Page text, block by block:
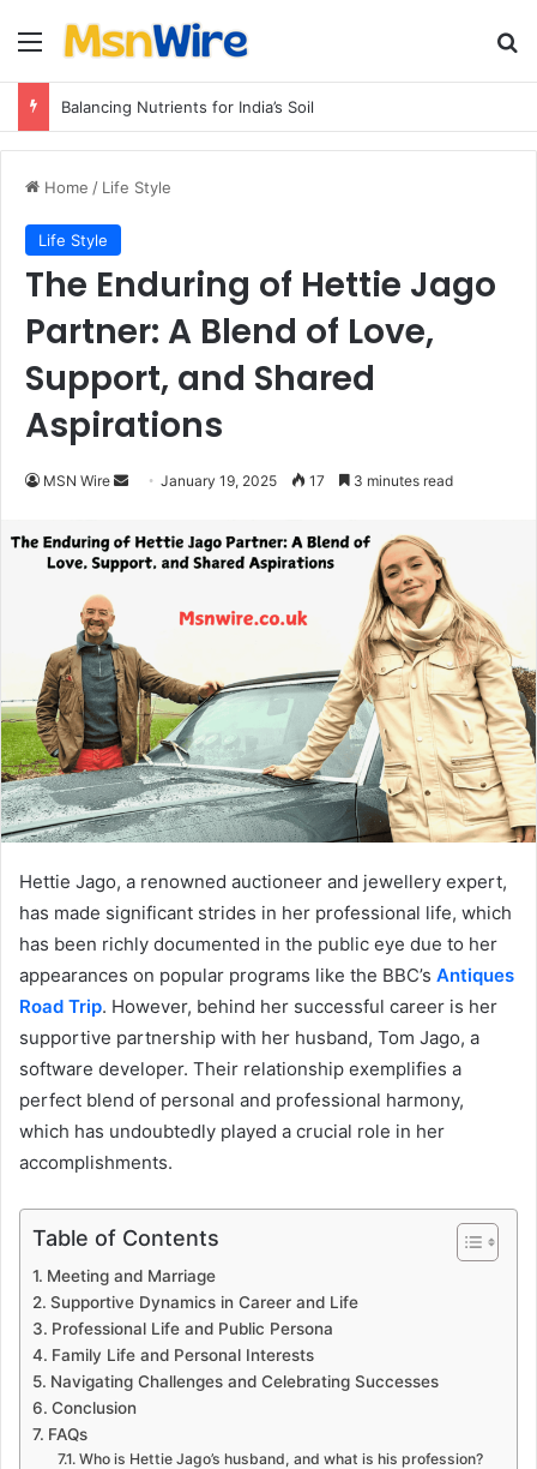
Menu
Balancing Nutrients for India’s Soil
Home / Life Style
Life Style
The Enduring of Hettie Jago
Partner: A Blend of Love,
Support, and Shared
Aspirations
MSN Wire
Send
email
January 19, 2025 17 3 minutes read
Hettie Jago, a renowned auctioneer and jewellery expert,
has made significant strides in her professional life, which
has been richly documented in the public eye due to her
appearances on popular programs like the BBC’s Antiques
Road Trip. However, behind her successful career is her
supportive partnership with her husband, Tom Jago, a
software developer. Their relationship exemplifies a
perfect blend of personal and professional harmony,
which has undoubtedly played a crucial role in her
accomplishments.
Table of Contents
Meeting and Marriage
Supportive Dynamics in Career and Life
Professional Life and Public Persona
Family Life and Personal Interests
Navigating Challenges and Celebrating Successes
Conclusion
FAQs
Who is Hettie Jago’s husband, and what is his profession?